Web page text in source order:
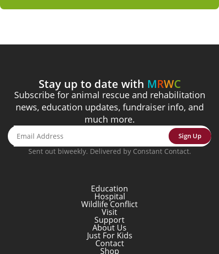
Stay up to date with MRWC
Subscribe for animal rescue and rehabilitation
news, education updates, fundraiser info, and
much more.
Sign Up
Sent out biweekly. Delivered by Constant Contact.
Education
Hospital
Wildlife Conflict
Visit
Support
About Us
Just For Kids
Contact
Shop